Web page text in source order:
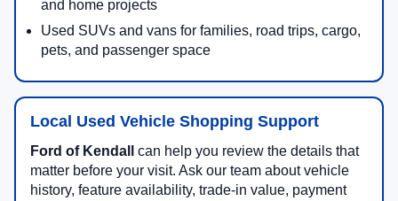
and home projects
Used SUVs and vans for families, road trips, cargo,
pets, and passenger space
Local Used Vehicle Shopping Support
Ford of Kendall
can help you review the details that
matter before your visit. Ask our team about vehicle
history, feature availability, trade-in value, payment